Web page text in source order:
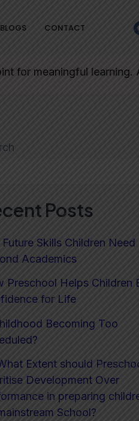
BLOGS CONTACT
learning.
Posts
Future Skills Children Need
Academics
Preschool Helps Children
for Life
Becoming Too
Extent should
Development Over
in preparing
School?